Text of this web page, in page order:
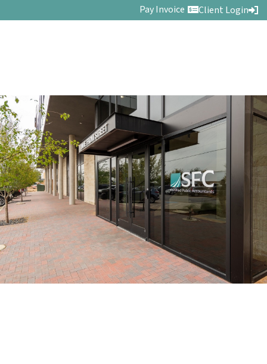
Pay Invoice Client Login